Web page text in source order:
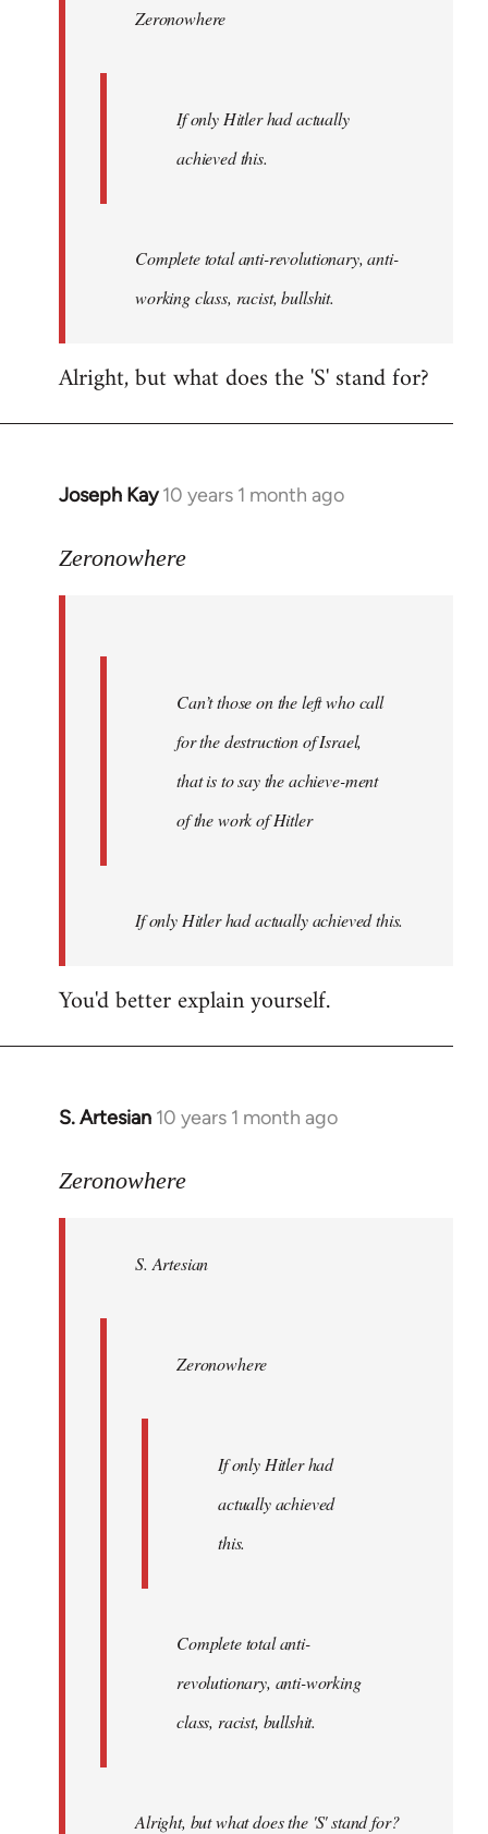
libcom.orgZeronowhere
If only Hitler had actually
achieved this.
Complete total anti-revolutionary, anti-
working class, racist, bullshit.
Alright, but what does the 'S' stand for?
Joseph Kay 10 years 1 month ago
In
to
Zeronowhere
Can’t those on the left who call
for the destruction of Israel,
that is to say the achieve-ment
of the work of Hitler
If only Hitler had actually achieved this.
You'd better explain yourself.
S. Artesian 10 years 1 month ago
In
to
libcom.org
Zeronowhere
S. Artesian
Zeronowhere
If only Hitler had
actually achieved
this.
Complete total anti-
revolutionary, anti-working
class, racist, bullshit.
Alright, but what does the 'S' stand for?